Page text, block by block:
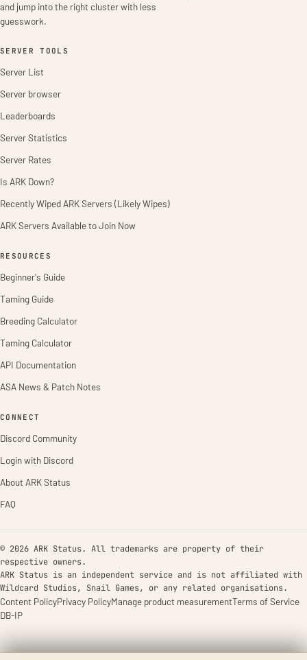
and jump into the right cluster with less
guesswork.
SERVER TOOLS
Server List
Server browser
Leaderboards
Server Statistics
Server Rates
Is ARK Down?
Recently Wiped ARK Servers (Likely Wipes)
ARK Servers Available to Join Now
RESOURCES
Beginner's Guide
Taming Guide
Breeding Calculator
Taming Calculator
API Documentation
ASA News & Patch Notes
CONNECT
Discord Community
Login with Discord
About ARK Status
FAQ
© 2026 ARK Status. All trademarks are property of their
respective owners.
ARK Status is an independent service and is not affiliated with
Wildcard Studios, Snail Games, or any related organisations.
Content PolicyPrivacy PolicyManage product measurementTerms of Service
DB-IP